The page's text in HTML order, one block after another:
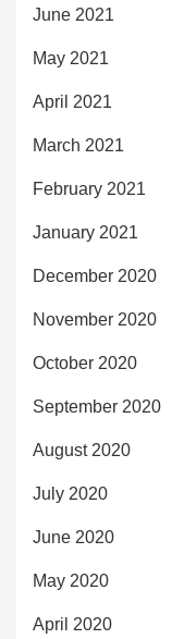
June 2021
May 2021
April 2021
March 2021
February 2021
January 2021
December 2020
November 2020
October 2020
September 2020
August 2020
July 2020
June 2020
May 2020
April 2020